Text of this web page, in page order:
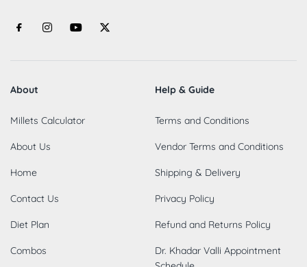
About
Millets Calculator
About Us
Home
Contact Us
Diet Plan
Combos
Help & Guide
Terms and Conditions
Vendor Terms and Conditions
Shipping & Delivery
Privacy Policy
Refund and Returns Policy
Dr. Khadar Valli Appointment